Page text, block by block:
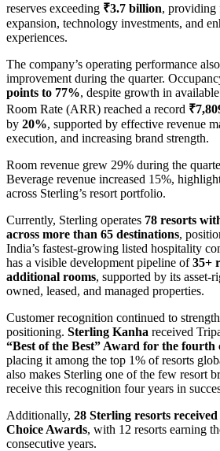
reserves exceeding ₹3.7 billion,
expansion, technology investments, and
experiences.
The company’s operating performance
improvement during the quarter.
points to 77%, despite growth in
Room Rate (ARR) reached a record
by 20%, supported by effective revenue
execution, and increasing brand strength.
Room revenue grew 29% during the
Beverage revenue increased 15%,
across Sterling’s resort portfolio.
Currently, Sterling operates 78 resorts
across more than 65 destinations,
India’s fastest-growing listed hospitality
has a visible development pipeline of35+
additional rooms, supported by its asset-
owned, leased, and managed properties.
Customer recognition continued to
positioning. Sterling Kanha received
“Best of the Best” Award for the fourth
placing it among the top 1% of resorts
also makes Sterling one of the few resort
receive this recognition four years in
Additionally, 28 Sterling resorts
Choice Awards, with 12 resorts earning
consecutive years.